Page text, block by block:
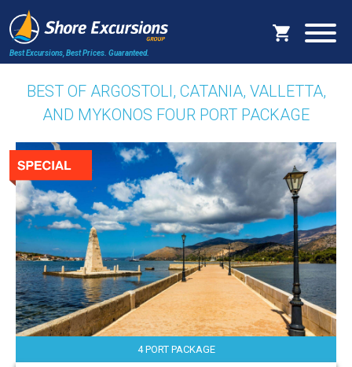
Best Excursions, Best Prices. Guaranteed.
BEST OF ARGOSTOLI, CATANIA, VALLETTA,
AND MYKONOS FOUR PORT PACKAGE
4 PORT PACKAGE